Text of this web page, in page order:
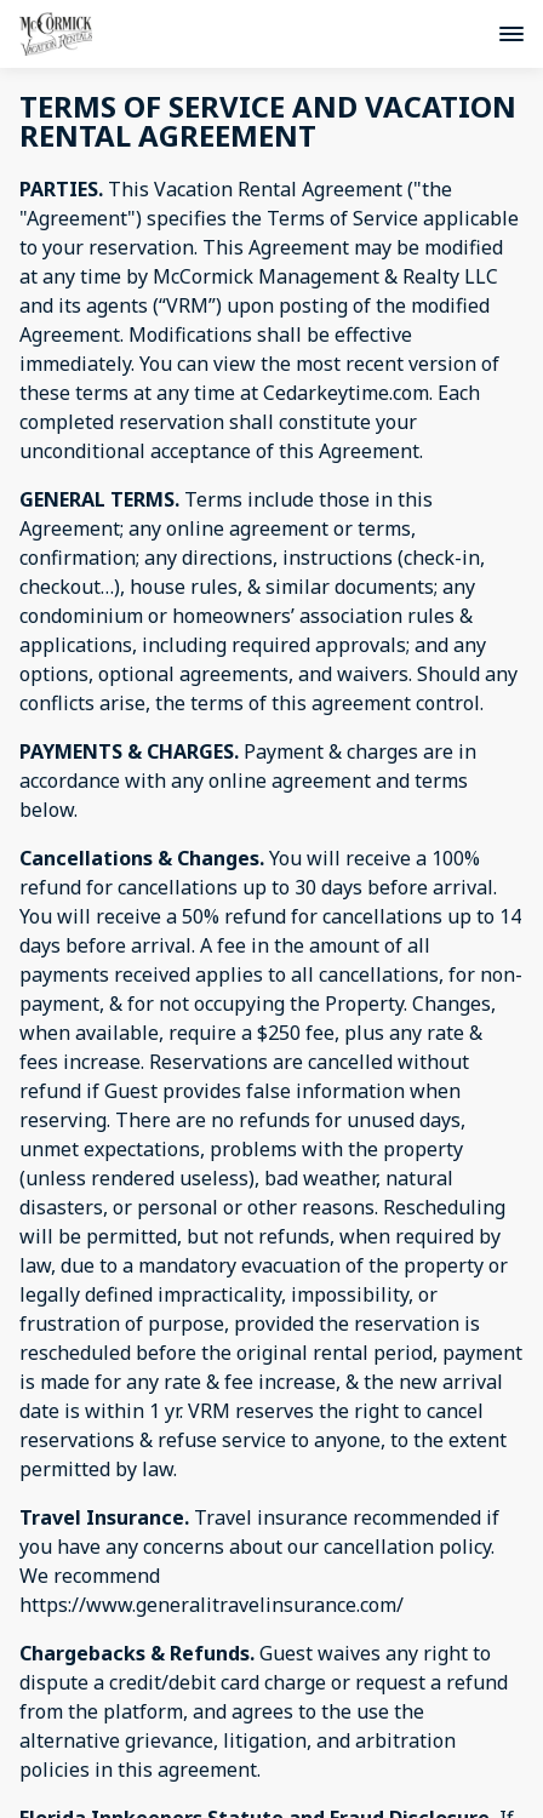
TERMS OF SERVICE AND VACATION
RENTAL AGREEMENT
PARTIES. This Vacation Rental Agreement ("the
"Agreement") specifies the Terms of Service applicable
to your reservation. This Agreement may be modified
at any time by McCormick Management & Realty LLC
and its agents (“VRM”) upon posting of the modified
Agreement. Modifications shall be effective
immediately. You can view the most recent version of
these terms at any time at Cedarkeytime.com. Each
completed reservation shall constitute your
unconditional acceptance of this Agreement.
GENERAL TERMS. Terms include those in this
Agreement; any online agreement or terms,
confirmation; any directions, instructions (check-in,
checkout…), house rules, & similar documents; any
condominium or homeowners’ association rules &
applications, including required approvals; and any
options, optional agreements, and waivers. Should any
conflicts arise, the terms of this agreement control.
PAYMENTS & CHARGES. Payment & charges are in
accordance with any online agreement and terms
below.
Cancellations & Changes.You will receive a 100%
refund for cancellations up to 30 days before arrival.
You will receive a 50% refund for cancellations up to 14
days before arrival. A fee in the amount of all
payments received applies to all cancellations, for non-
payment, & for not occupying the Property. Changes,
when available, require a $250 fee, plus any rate &
fees increase. Reservations are cancelled without
refund if Guest provides false information when
reserving. There are no refunds for unused days,
unmet expectations, problems with the property
(unless rendered useless), bad weather, natural
disasters, or personal or other reasons. Rescheduling
will be permitted, but not refunds, when required by
law, due to a mandatory evacuation of the property or
legally defined impracticality, impossibility, or
frustration of purpose, provided the reservation is
rescheduled before the original rental period, payment
is made for any rate & fee increase, & the new arrival
date is within 1 yr. VRM reserves the right to cancel
reservations & refuse service to anyone, to the extent
permitted by law.
Travel Insurance. Travel insurance recommended if
you have any concerns about our cancellation policy.
We recommend
https://www.generalitravelinsurance.com/
Chargebacks & Refunds.Guest waives any right to
dispute a credit/debit card charge or request a refund
from the platform, and agrees to the use the
alternative grievance, litigation, and arbitration
policies in this agreement.